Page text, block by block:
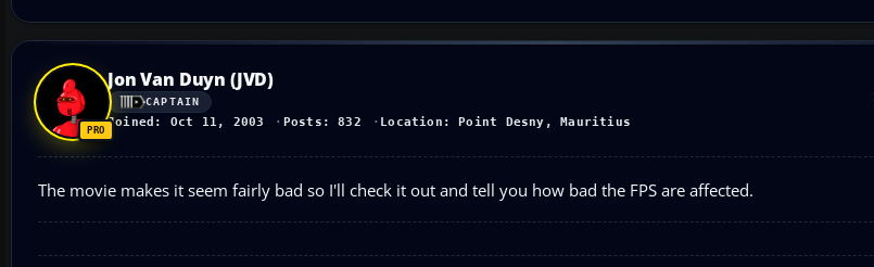
Jon Van Duyn (JVD)
CAPTAIN
Joined: Oct 11, 2003 Posts: 832 Location: Point Desny, Mauritius
The movie makes it seem fairly bad so I'll check it out and tell you how bad the FPS are affected.